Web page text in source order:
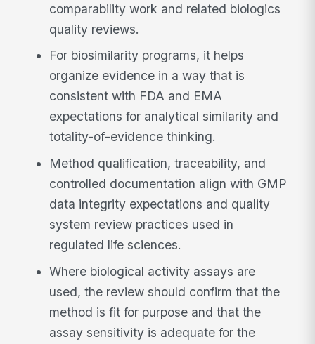
comparability work and related biologics
quality reviews.
For biosimilarity programs, it helps
organize evidence in a way that is
consistent with FDA and EMA
expectations for analytical similarity and
totality-of-evidence thinking.
Method qualification, traceability, and
controlled documentation align with GMP
data integrity expectations and quality
system review practices used in
regulated life sciences.
Where biological activity assays are
used, the review should confirm that the
method is fit for purpose and that the
assay sensitivity is adequate for the